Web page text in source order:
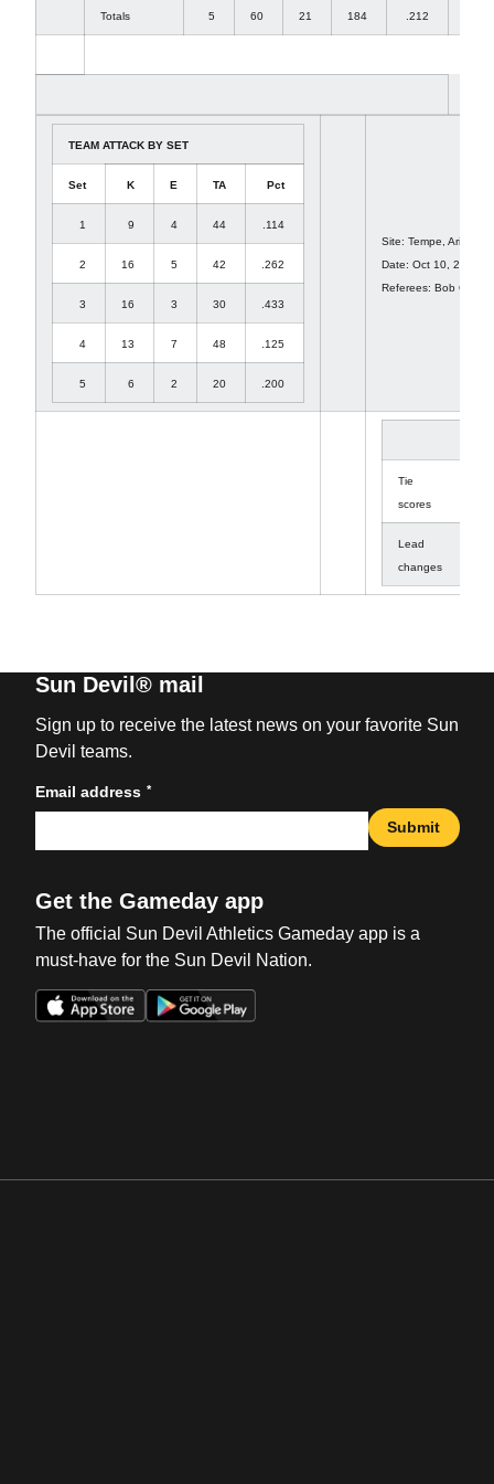
Totals 5 60 21 184 .212
TEAM ATTACK BY SET
Set K E TA Pct
1 9 4 44 .114
2 16 5 42 .262
3 16 3 30 .433
4 13 7 48 .125
5 6 2 20 .200
Site: Tempe, Ariz.
Date: Oct 10, 2009
Referees: Bob
Tie
scores
Lead
changes
Sun Devil® mail
Sign up to receive the latest news on your favorite Sun
Devil teams.
Email address *
Submit
Get the Gameday app
The official Sun Devil Athletics Gameday app is a
must-have for the Sun Devil Nation.